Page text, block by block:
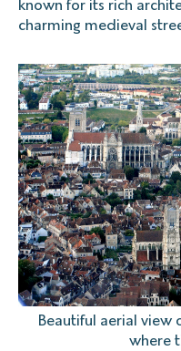
known for its rich
charming medieval
Beautiful aerial view
where